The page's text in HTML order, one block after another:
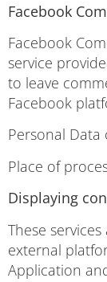
Facebook
Facebook
service
to leave
Facebook
Personal Data
Place of
Displaying
These
external
Application